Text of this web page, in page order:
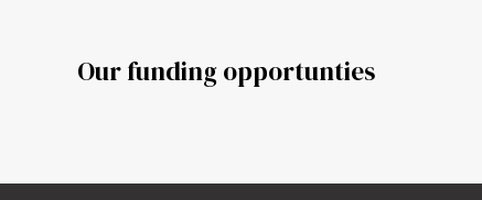
Our funding opportunties